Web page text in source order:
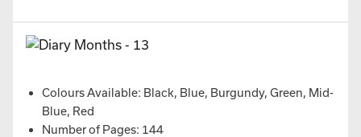
Colours Available: Black, Blue, Burgundy, Green, Mid-
Blue, Red
Number of Pages: 144